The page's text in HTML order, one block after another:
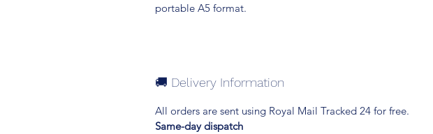
portable A5 format.
🚚 Delivery Information
All orders are sent using Royal Mail Tracked 24 for free.
Same-day dispatch